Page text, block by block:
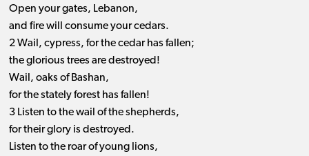
Open your gates, Lebanon,
and fire will consume your cedars.
2 Wail, cypress, for the cedar has fallen;
the glorious trees are destroyed!
Wail, oaks of Bashan,
for the stately forest has fallen!
3 Listen to the wail of the shepherds,
for their glory is destroyed.
Listen to the roar of young lions,